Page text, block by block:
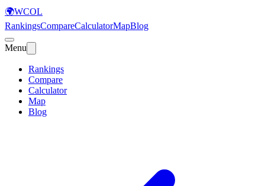
🌍WCOL
RankingsCompareCalculatorMapBlog
Menu
Rankings
Compare
Calculator
Map
Blog